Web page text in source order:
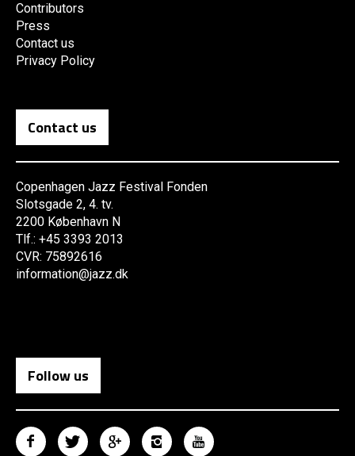
Contributors
Press
Contact us
Privacy Policy
Contact us
Copenhagen Jazz Festival Fonden
Slotsgade 2, 4. tv.
2200 København N
Tlf.: +45 3393 2013
CVR: 75892616
information@jazz.dk
Follow us